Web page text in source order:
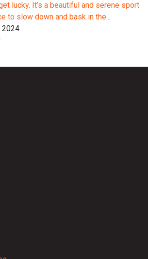
lucky. It’s a beautiful and serene sport
to slow down and bask in the...
2024